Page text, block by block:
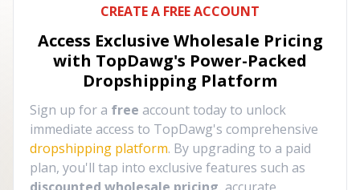
CREATE A FREE ACCOUNT
Access Exclusive Wholesale Pricing
with TopDawg's Power-Packed
Dropshipping Platform
Sign up for a free account today to unlock
immediate access to TopDawg's comprehensive
dropshipping platform. By upgrading to a paid
plan, you'll tap into exclusive features such as